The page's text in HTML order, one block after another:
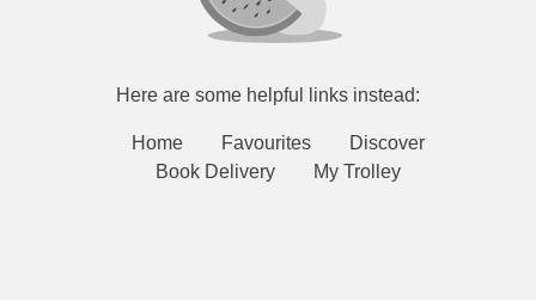
Here are some helpful links instead:
Home Favourites
Discover
Book Delivery
My Trolley